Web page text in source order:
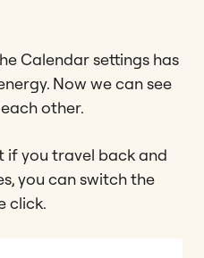
Calendar settings has
Now we can see
other.
if you travel back and
you can switch the
click.